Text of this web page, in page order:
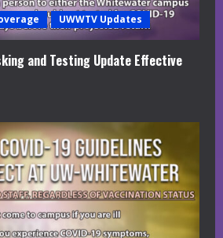
UWWTV Updates
and Testing Update Effective